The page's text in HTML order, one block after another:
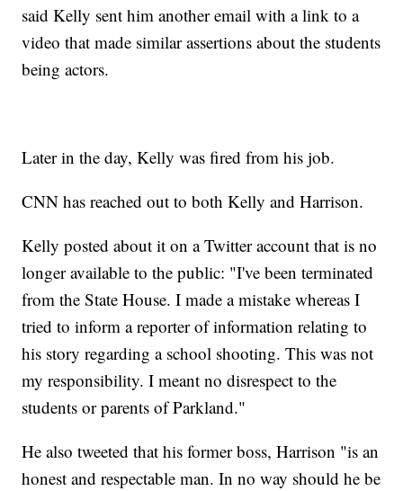
said Kelly sent him another email with a link to a
video that made similar assertions about the students
being actors.
Later in the day, Kelly was fired from his job.
CNN has reached out to both Kelly and Harrison.
Kelly posted about it on a Twitter account that is no
longer available to the public: "I've been terminated
from the State House. I made a mistake whereas I
tried to inform a reporter of information relating to
his story regarding a school shooting. This was not
my responsibility. I meant no disrespect to the
students or parents of Parkland."
He also tweeted that his former boss, Harrison "is an
honest and respectable man. In no way should he be